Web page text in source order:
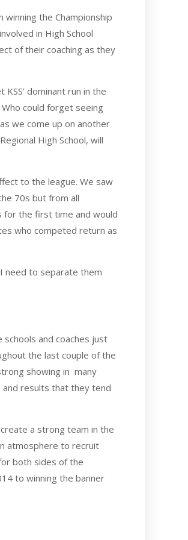
the Championship
in High School
of their coaching as they
dominant run in the
could forget seeing
we come up on another
High School, will
to the league. We saw
70s but from all
for the first time and would
who competed return as
need to separate them
and coaches just
the last couple of the
showing in many
and results that they tend
a strong team in the
atmosphere to recruit
both sides of the
to winning the banner